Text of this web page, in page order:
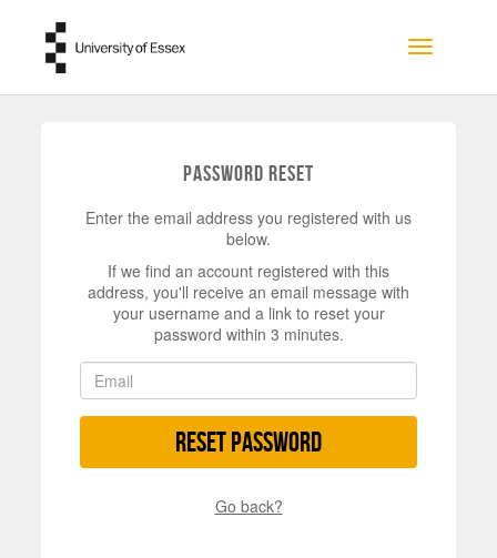
Toggle
Password Reset
Enter the email address you registered with us
below.
If we find an account registered with this
address, you'll receive an email message with
your username and a link to reset your
password within 3 minutes.
Reset Password
Go back?